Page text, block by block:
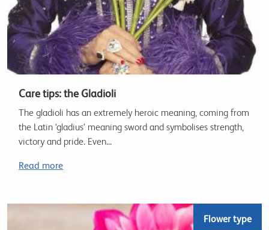
Care tips: the Gladioli
The gladioli has an extremely heroic meaning, coming from
the Latin ‘gladius’ meaning sword and symbolises strength,
victory and pride. Even...
Read more
Flower type